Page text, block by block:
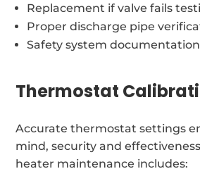
Replacement if valve fails
Proper discharge pipe
Safety system documentation
Thermostat
Accurate thermostat settings
mind, security and
heater maintenance includes: